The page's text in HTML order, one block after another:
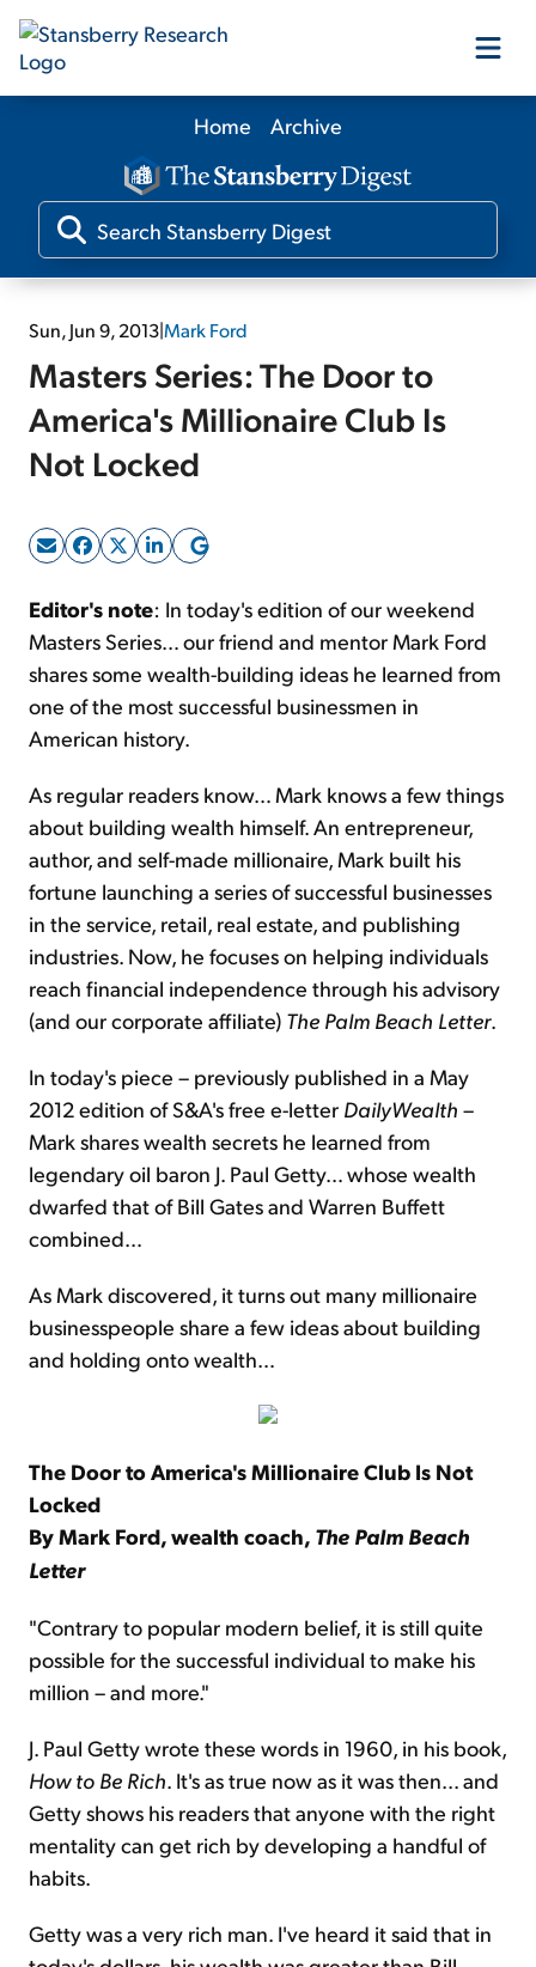
Our Products
Our Editors
Media
Free Resources
Sign Up Free
Home Archive
Sun, Jun 9, 2013|Mark Ford
Masters Series: The Door to
America's Millionaire Club Is
Not Locked
Editor's note: In today's edition of our weekend
Masters Series… our friend and mentor Mark Ford
shares some wealth-building ideas he learned from
one of the most successful businessmen in
American history.
As regular readers know… Mark knows a few things
about building wealth himself. An entrepreneur,
author, and self-made millionaire, Mark built his
fortune launching a series of successful businesses
in the service, retail, real estate, and publishing
industries. Now, he focuses on helping individuals
reach financial independence through his advisory
(and our corporate affiliate) The Palm Beach Letter.
In today's piece – previously published in a May
2012 edition of S&A's free e-letter DailyWealth –
Mark shares wealth secrets he learned from
legendary oil baron J. Paul Getty… whose wealth
dwarfed that of Bill Gates and Warren Buffett
combined…
As Mark discovered, it turns out many millionaire
businesspeople share a few ideas about building
and holding onto wealth…
The Door to America's Millionaire Club Is Not
Locked
By Mark Ford, wealth coach, The Palm Beach
Letter
"Contrary to popular modern belief, it is still quite
possible for the successful individual to make his
million – and more."
J. Paul Getty wrote these words in 1960, in his book,
How to Be Rich. It's as true now as it was then... and
Getty shows his readers that anyone with the right
mentality can get rich by developing a handful of
habits.
Getty was a very rich man. I've heard it said that in